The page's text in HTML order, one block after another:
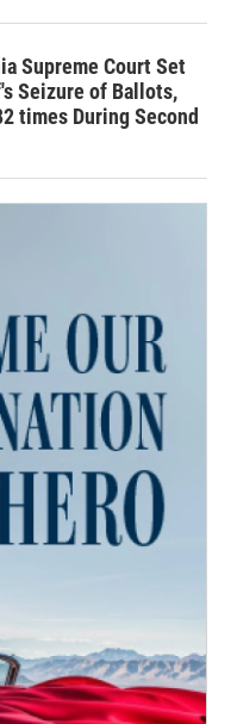
Supreme Court Set
Seizure of Ballots,
times During Second